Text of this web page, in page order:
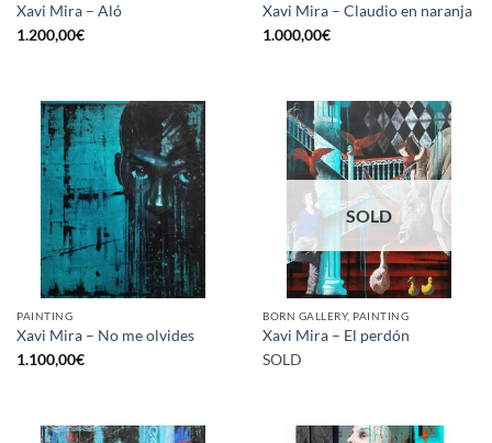
Xavi Mira – Aló
1.200,00€
Xavi Mira – Claudio en naranja
1.000,00€
PAINTING
Xavi Mira – No me olvides
1.100,00€
SOLD
BORN GALLERY, PAINTING
Xavi Mira – El perdón
SOLD